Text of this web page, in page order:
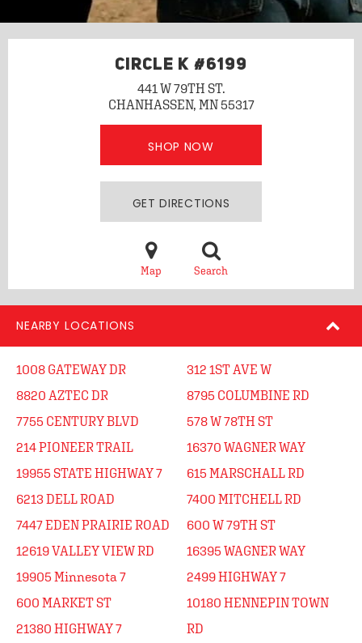
CIRCLE K #6199
441 W 79TH ST.
CHANHASSEN, MN 55317
SHOP NOW
GET DIRECTIONS
Map Search
NEARBY LOCATIONS
1008 GATEWAY DR
8820 AZTEC DR
7755 CENTURY BLVD
214 PIONEER TRAIL
19955 STATE HIGHWAY 7
6213 DELL ROAD
7447 EDEN PRAIRIE ROAD
12619 VALLEY VIEW RD
19905 Minnesota 7
600 MARKET ST
21380 HIGHWAY 7
312 1ST AVE W
8795 COLUMBINE RD
578 W 78TH ST
16370 WAGNER WAY
615 MARSCHALL RD
7400 MITCHELL RD
600 W 79TH ST
16395 WAGNER WAY
2499 HIGHWAY 7
10180 HENNEPIN TOWN
RD